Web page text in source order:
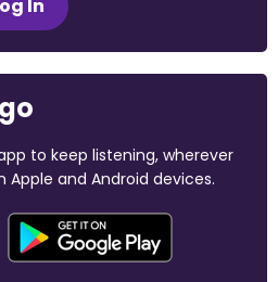
In
to keep listening, wherever
Apple and Android devices.